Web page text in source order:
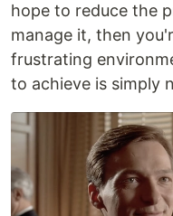
hope to reduce the
manage it, then
frustrating
to achieve is simply